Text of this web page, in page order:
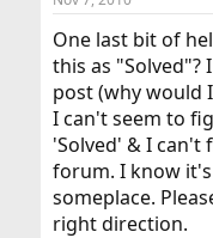
One last bit of
this as "Solved"?
post (why would
I can't seem to
'Solved' & I can't
forum. I know
someplace.
right direction.